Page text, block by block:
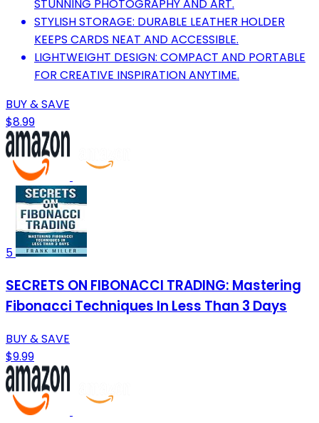
STUNNING PHOTOGRAPHY AND ART.
STYLISH STORAGE: DURABLE LEATHER HOLDER
KEEPS CARDS NEAT AND ACCESSIBLE.
LIGHTWEIGHT DESIGN: COMPACT AND PORTABLE
FOR CREATIVE INSPIRATION ANYTIME.
BUY & SAVE
$8.99
5
SECRETS ON FIBONACCI TRADING: Mastering
Fibonacci Techniques In Less Than 3 Days
BUY & SAVE
$9.99